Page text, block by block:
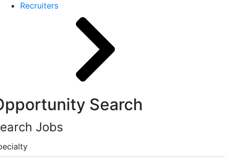
Recruiters
Search
Jobs